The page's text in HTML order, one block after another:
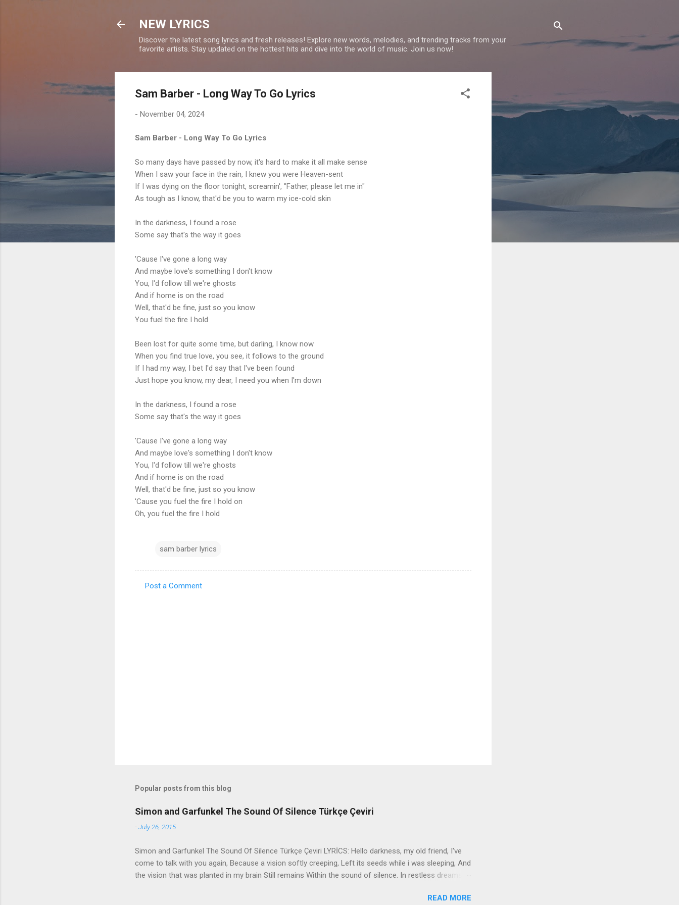
NEW LYRICS
Discover the latest song lyrics and fresh releases! Explore new words, melodies, and trending tracks from your
favorite artists. Stay updated on the hottest hits and dive into the world of music. Join us now!
Sam Barber - Long Way To Go Lyrics
- November 04, 2024
Sam Barber - Long Way To Go Lyrics
So many days have passed by now, it's hard to make it all make sense
When I saw your face in the rain, I knew you were Heaven-sent
If I was dying on the floor tonight, screamin', "Father, please let me in"
As tough as I know, that'd be you to warm my ice-cold skin
In the darkness, I found a rose
Some say that's the way it goes
'Cause I've gone a long way
And maybe love's something I don't know
You, I'd follow till we're ghosts
And if home is on the road
Well, that'd be fine, just so you know
You fuel the fire I hold
Been lost for quite some time, but darling, I know now
When you find true love, you see, it follows to the ground
If I had my way, I bet I'd say that I've been found
Just hope you know, my dear, I need you when I'm down
In the darkness, I found a rose
Some say that's the way it goes
'Cause I've gone a long way
And maybe love's something I don't know
You, I'd follow till we're ghosts
And if home is on the road
Well, that'd be fine, just so you know
'Cause you fuel the fire I hold on
Oh, you fuel the fire I hold
sam barber lyrics
Post a Comment
Popular posts from this blog
Simon and Garfunkel The Sound Of Silence Türkçe Çeviri
-July 26, 2015
Simon and Garfunkel The Sound Of Silence Türkçe Çeviri LYRİCS: Hello darkness, my old friend, I've
come to talk with you again, Because a vision softly creeping, Left its seeds while i was sleeping, And
the vision that was planted in my brain Still remains Within the sound of silence. In restless dreams i
the cold and damp When my eyes were stabbed by the flash of a neon light That split the night And
READ MORE